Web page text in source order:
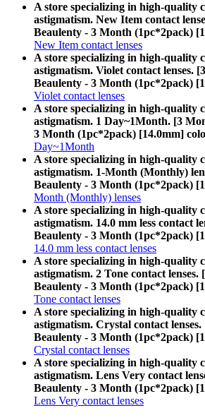
A store specializing in high-quality
astigmatism. New Item contact
Beaulenty - 3 Month (1pc*2pack)
New Item contact lenses
A store specializing in high-quality
astigmatism. Violet contact lenses.
Beaulenty - 3 Month (1pc*2pack)
Violet contact lenses
A store specializing in high-quality
astigmatism. 1 Day~1Month. [3
3 Month (1pc*2pack) [14.0mm]
Day~1Month
A store specializing in high-quality
astigmatism. 1-Month (Monthly)
Beaulenty - 3 Month (1pc*2pack)
Month (Monthly) lenses
A store specializing in high-quality
astigmatism. 14.0 mm less contact
Beaulenty - 3 Month (1pc*2pack)
14.0 mm less contact lenses
A store specializing in high-quality
astigmatism. 2 Tone contact
Beaulenty - 3 Month (1pc*2pack)
Tone contact lenses
A store specializing in high-quality
astigmatism. Crystal contact
Beaulenty - 3 Month (1pc*2pack)
Crystal contact lenses
A store specializing in high-quality
astigmatism. Lens Very contact
Beaulenty - 3 Month (1pc*2pack)
Lens Very contact lenses